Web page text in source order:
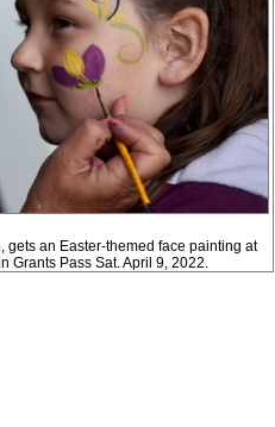
gets an Easter-themed face painting at
Grants Pass Sat. April 9, 2022.